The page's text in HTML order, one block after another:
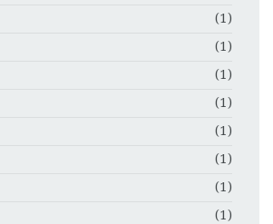
(1)
(1)
(1)
(1)
(1)
(1)
(1)
(1)